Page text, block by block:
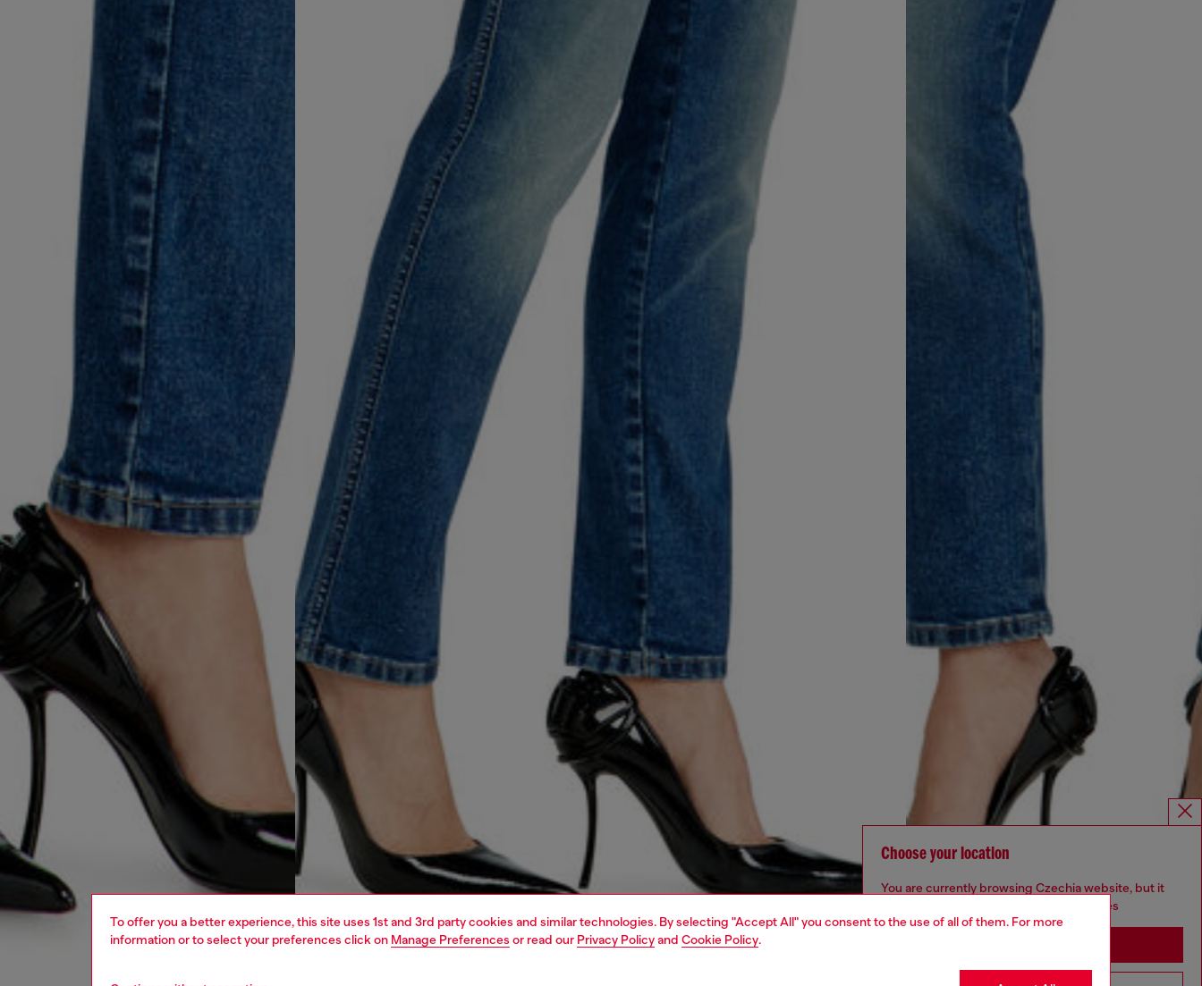
To offer you a better experience, this site uses 1st and 3rd party cookies and similar technologies. By selecting "Accept All" you consent to the use of all of them. For more
information or to select your preferences click on Manage Preferences or read our Privacy Policyand Cookie Policy.
Choose your location
You are currently browsing Czechia website, but it
seems you may be based in United States